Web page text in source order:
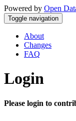
Powered by Open
Toggle navigation
About
Changes
FAQ
Login
Please login to